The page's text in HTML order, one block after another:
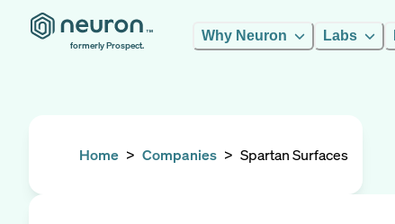
formerly Prospect.
Why Neuron Labs
Home > Companies > Spartan Surfaces